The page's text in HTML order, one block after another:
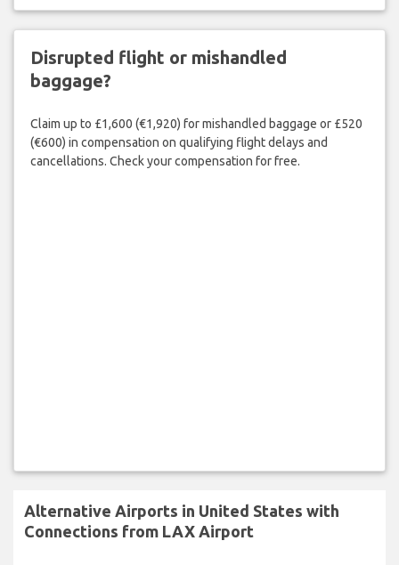
Disrupted flight or mishandled
baggage?
Claim up to £1,600 (€1,920) for mishandled baggage or £520
(€600) in compensation on qualifying flight delays and
cancellations. Check your compensation for free.
Alternative Airports in United States with
Connections from LAX Airport